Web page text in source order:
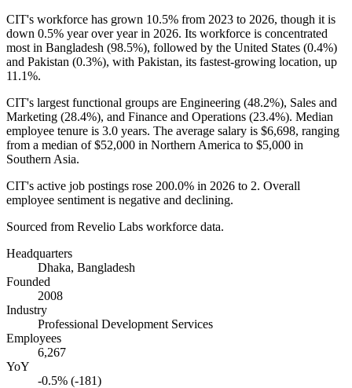
CIT's workforce has grown 10.5% from 2023 to 2026, though it is
down 0.5% year over year in 2026. Its workforce is concentrated
most in Bangladesh (98.5%), followed by the United States (0.4%)
and Pakistan (0.3%), with Pakistan, its fastest-growing location, up
11.1%.
CIT's largest functional groups are Engineering (48.2%), Sales and
Marketing (28.4%), and Finance and Operations (23.4%). Median
employee tenure is 3.0 years. The average salary is $6,698, ranging
from a median of$52,000 in Northern America to $5,000 in
Southern Asia.
CIT's active job postings rose 200.0% in 2026 to 2. Overall
employee sentiment is negative and declining.
Sourced from Revelio Labs workforce data.
Headquarters
Dhaka, Bangladesh
Founded
2008
Industry
Professional Development Services
Employees
6,267
YoY
-0.5% (-181)